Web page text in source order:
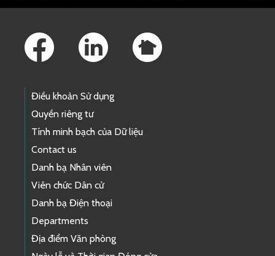
Điều khoản Sử dụng
Quyền riêng tư
Tính minh bạch của Dữ liệu
Contact us
Danh bạ Nhân viên
Viên chức Dân cử
Danh bạ Điện thoại
Departments
Địa điểm Văn phòng